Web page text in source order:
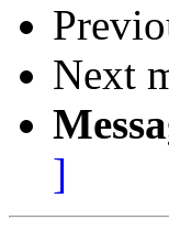
Next
]